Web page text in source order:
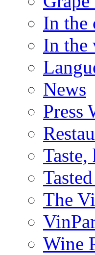
In the
In the
News
Press
The
Wine